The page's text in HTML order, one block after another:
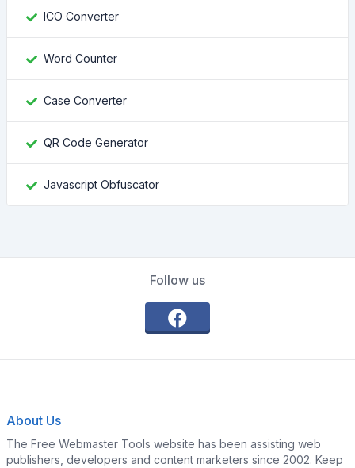
ICO Converter
Word Counter
Case Converter
QR Code Generator
Javascript Obfuscator
Follow us
About Us
The Free Webmaster Tools website has been assisting web
publishers, developers and content marketers since 2002. Keep